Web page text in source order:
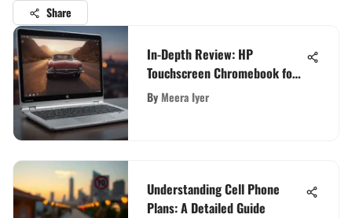
Share
In-Depth Review: HP
Touchscreen Chromebook for
Tech Enthusiasts
ByMeera Iyer
Understanding Cell Phone
Plans: A Detailed Guide